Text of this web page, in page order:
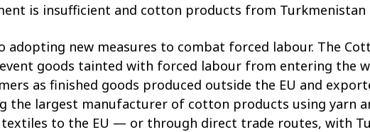
is insufficient and cotton products from Turkmenistan
adopting new measures to combat forced labour. The
goods tainted with forced labour from entering the
as finished goods produced outside the EU and
the largest manufacturer of cotton products using yarn
to the EU — or through direct trade routes, with